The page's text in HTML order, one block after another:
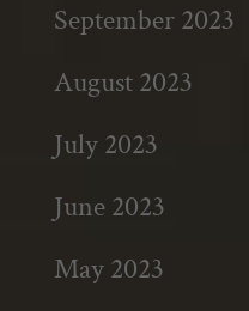
September 2023
August 2023
July 2023
June 2023
May 2023